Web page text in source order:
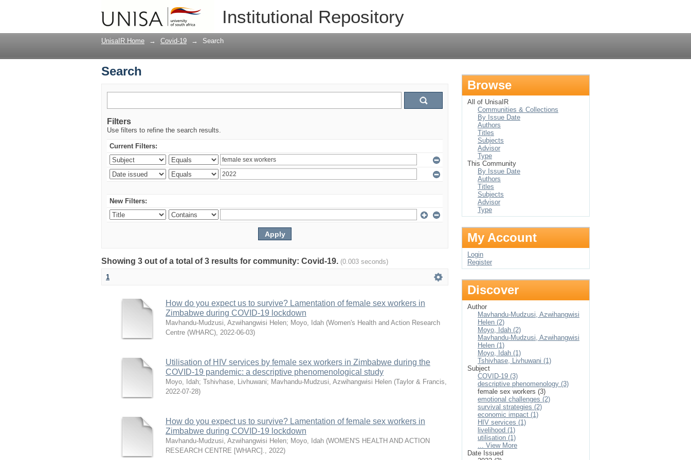
Institutional Repository
UnisaIR Home → Covid-19 → Search
Search
Filters
Use filters to refine the search results.
Current Filters:
New Filters:
Showing 3 out of a total of 3 results for community: Covid-19. (0.003 seconds)
1
How do you expect us to survive? Lamentation of female sex workers in
Zimbabwe during COVID-19 lockdown
Mavhandu-Mudzusi, Azwihangwisi Helen; Moyo, Idah (Women's Health and Action Research
Centre (WHARC), 2022-06-03)
Utilisation of HIV services by female sex workers in Zimbabwe during the
COVID-19 pandemic: a descriptive phenomenological study
Moyo, Idah; Tshivhase, Livhuwani; Mavhandu-Mudzusi, Azwihangwisi Helen (Taylor & Francis,
2022-07-28)
How do you expect us to survive? Lamentation of female sex workers in
Zimbabwe during COVID-19 lockdown
Mavhandu-Mudzusi, Azwihangwisi Helen; Moyo, Idah (WOMEN'S HEALTH AND ACTION
RESEARCH CENTRE [WHARC]., 2022)
Browse
All of UnisaIR
Communities & Collections
By Issue Date
Authors
Titles
Subjects
Advisor
Type
This Community
By Issue Date
Authors
Titles
Subjects
Advisor
Type
My Account
Login
Register
Discover
Author
Mavhandu-Mudzusi, Azwihangwisi
Helen (2)
Moyo, Idah (2)
Mavhandu-Mudzusi, Azwihangwisi
Helen (1)
Moyo, Idah (1)
Tshivhase, Livhuwani (1)
Subject
COVID-19 (3)
descriptive phenomenology (3)
female sex workers (3)
emotional challenges (2)
survival strategies (2)
economic impact (1)
HIV services (1)
livelihood (1)
utilisation (1)
... View More
Date Issued